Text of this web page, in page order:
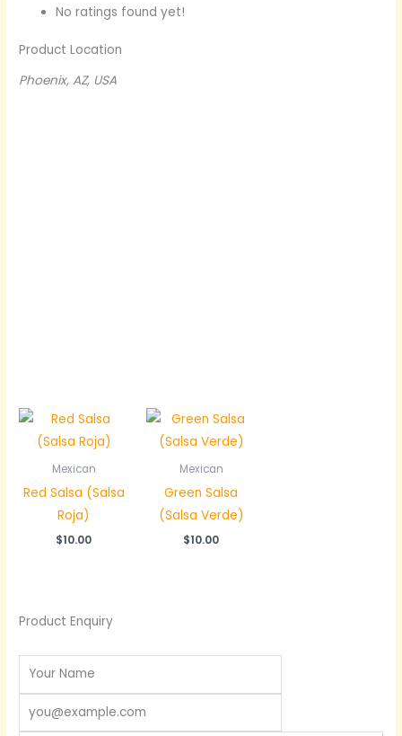
No ratings found yet!
Product Location
Phoenix, AZ, USA
Mexican
Red Salsa (Salsa
Roja)
$10.00
Mexican
Green Salsa
(Salsa Verde)
$10.00
Product Enquiry